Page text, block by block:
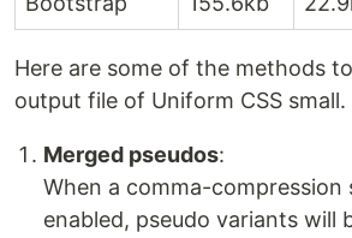
Here are some of the methods
output file of Uniform CSS small.
Merged pseudos:
When a comma-compression
enabled, pseudo variants will